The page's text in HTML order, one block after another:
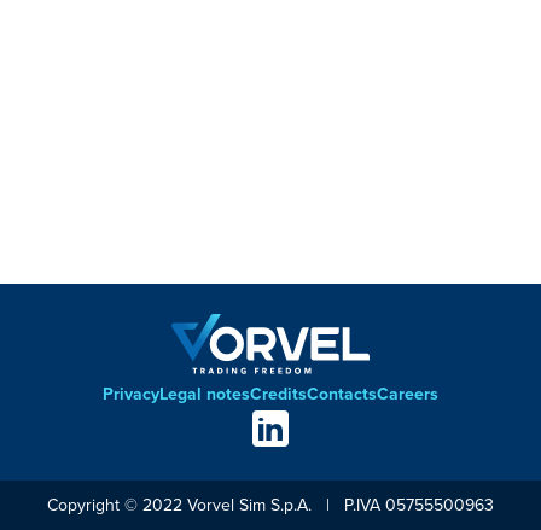
Footer
PrivacyLegal notesCreditsContactsCareers
Social
links
Copyright © 2022 Vorvel Sim S.p.A. | P.IVA 05755500963